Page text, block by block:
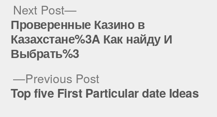
Post
navigation
Previous PostPrevious
post:
Top five First Particular date Ideas
Next Post
Next
post:
Проверенные Казино в
Казахстане%3A Как найду И
Выбрать%3